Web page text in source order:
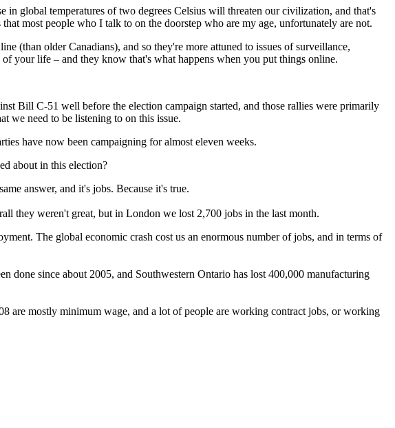
global temperatures of two degrees Celsius will threaten our civilization, and that's
most people who I talk to on the doorstep who are my age, unfortunately are not.
(than older Canadians), and so they're more attuned to issues of surveillance,
your life – and they know that's what happens when you put things online.
Bill C-51 well before the election campaign started, and those rallies were primarily
we need to be listening to on this issue.
have now been campaigning for almost eleven weeks.
about in this election?
answer, and it's jobs. Because it's true.
they weren't great, but in London we lost 2,700 jobs in the last month.
The global economic crash cost us an enormous number of jobs, and in terms of
done since about 2005, and Southwestern Ontario has lost 400,000 manufacturing
are mostly minimum wage, and a lot of people are working contract jobs, or working